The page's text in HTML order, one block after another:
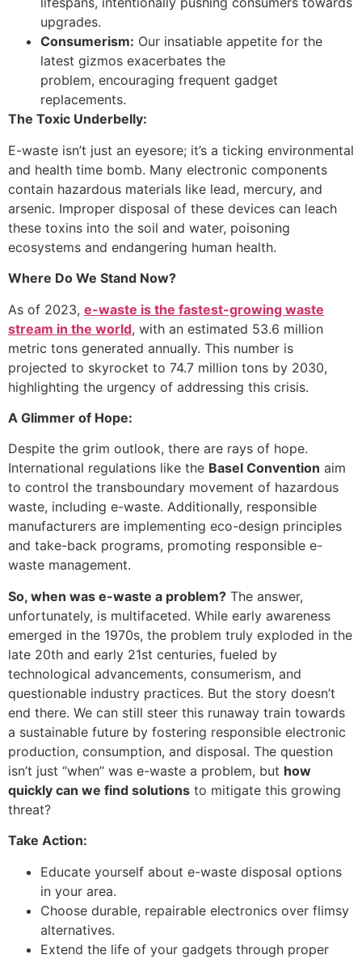
upgrades.
Consumerism: Our insatiable appetite for the
latest gizmos exacerbates the
problem, encouraging frequent gadget
replacements.
The Toxic Underbelly:
E-waste isn’t just an eyesore; it’s a ticking environmental
and health time bomb. Many electronic components
contain hazardous materials like lead, mercury, and
arsenic. Improper disposal of these devices can leach
these toxins into the soil and water, poisoning
ecosystems and endangering human health.
Where Do We Stand Now?
As of 2023, e-waste is the fastest-growing waste
stream in the world, with an estimated 53.6 million
metric tons generated annually. This number is
projected to skyrocket to 74.7 million tons by 2030,
highlighting the urgency of addressing this crisis.
A Glimmer of Hope:
Despite the grim outlook, there are rays of hope.
International regulations like the Basel Convention aim
to control the transboundary movement of hazardous
waste, including e-waste. Additionally, responsible
manufacturers are implementing eco-design principles
and take-back programs, promoting responsible e-
waste management.
So, when was e-waste a problem? The answer,
unfortunately, is multifaceted. While early awareness
emerged in the 1970s, the problem truly exploded in the
late 20th and early 21st centuries, fueled by
technological advancements, consumerism, and
questionable industry practices. But the story doesn’t
end there. We can still steer this runaway train towards
a sustainable future by fostering responsible electronic
production, consumption, and disposal. The question
isn’t just “when” was e-waste a problem, but how
quickly can we find solutions to mitigate this growing
threat?
Take Action:
Educate yourself about e-waste disposal options
in your area.
Choose durable, repairable electronics over flimsy
alternatives.
Extend the life of your gadgets through proper